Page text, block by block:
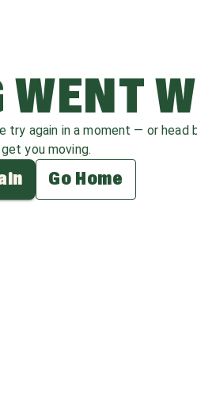
try again in a moment — or head
you moving.
Go Home